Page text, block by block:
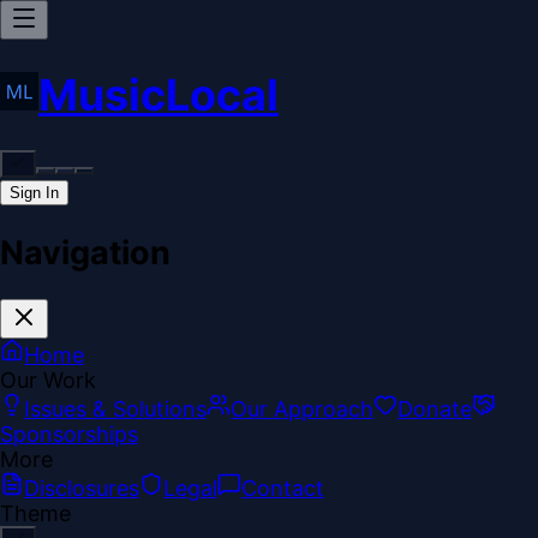
MusicLocal
Sign In
Navigation
Home
Our Work
Issues & Solutions
Our Approach
Donate
Sponsorships
More
Disclosures
Legal
Contact
Theme